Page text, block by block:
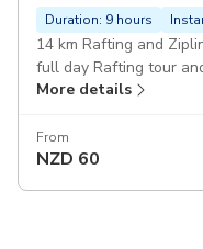
Duration: 9 hours
14 km Rafting and
full day Rafting tour
and lunch included.
More details
From
NZD 60